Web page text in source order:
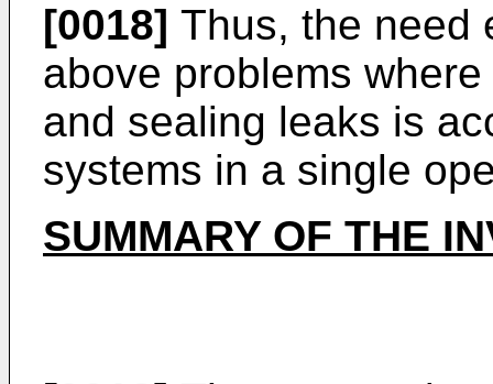
[0018] Thus, the need
above problems
and sealing leaks is
systems in a single
SUMMARY OF THE